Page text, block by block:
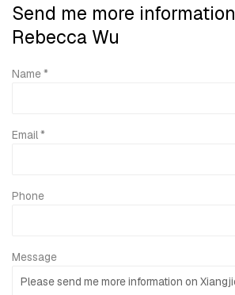
Send me more
Rebecca Wu
Name *
Email *
Phone
Message